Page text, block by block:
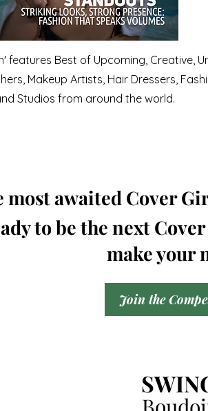
features Best of Upcoming, Creative,
Makeup Artists, Hair Dressers,
Studios from around the world.
most awaited Cover
to be the next
make your
Join the